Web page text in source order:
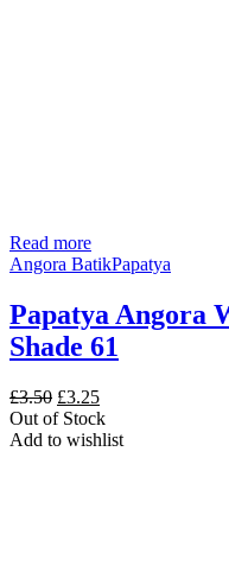
Read more
Angora BatikPapatya
Papatya Angora
Shade 61
£3.50 Original
price
was:
£3.25Current
price
is:
Out of Stock
Add to wishlist